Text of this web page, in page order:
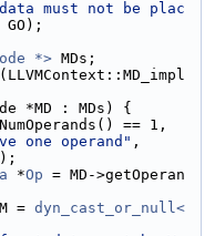
must not be plac
GO);
*> MDs;
*MD : MDs) {
one operand" ,
*Op = MD->getOperan
= dyn_cast_or_null<